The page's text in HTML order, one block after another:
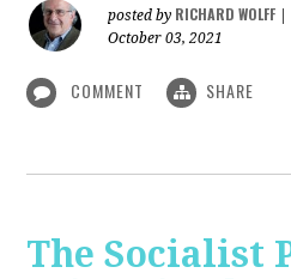
posted by RICHARD WOLFF
October 03, 2021
COMMENT SHARE
The Socialist